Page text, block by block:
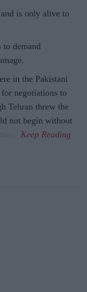
is only alive to
to demand
in the Pakistani
negotiations to
Tehran threw the
not begin without